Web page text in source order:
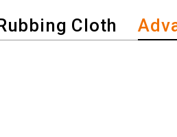
Cloth